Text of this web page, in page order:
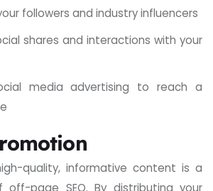
followers and industry influencers
shares and interactions with your
media advertising to reach a
quality, informative content is a